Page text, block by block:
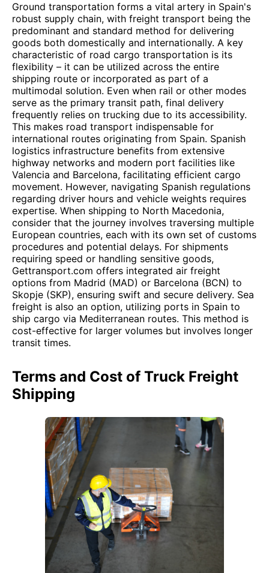
Ground transportation forms a vital artery in Spain's
robust supply chain, with freight transport being the
predominant and standard method for delivering
goods both domestically and internationally. A key
characteristic of road cargo transportation is its
flexibility – it can be utilized across the entire
shipping route or incorporated as part of a
multimodal solution. Even when rail or other modes
serve as the primary transit path, final delivery
frequently relies on trucking due to its accessibility.
This makes road transport indispensable for
international routes originating from Spain. Spanish
logistics infrastructure benefits from extensive
highway networks and modern port facilities like
Valencia and Barcelona, facilitating efficient cargo
movement. However, navigating Spanish regulations
regarding driver hours and vehicle weights requires
expertise. When shipping to North Macedonia,
consider that the journey involves traversing multiple
European countries, each with its own set of customs
procedures and potential delays. For shipments
requiring speed or handling sensitive goods,
Gettransport.com offers integrated air freight
options from Madrid (MAD) or Barcelona (BCN) to
Skopje (SKP), ensuring swift and secure delivery. Sea
freight is also an option, utilizing ports in Spain to
ship cargo via Mediterranean routes. This method is
cost-effective for larger volumes but involves longer
transit times.
Terms and Cost of Truck Freight
Shipping